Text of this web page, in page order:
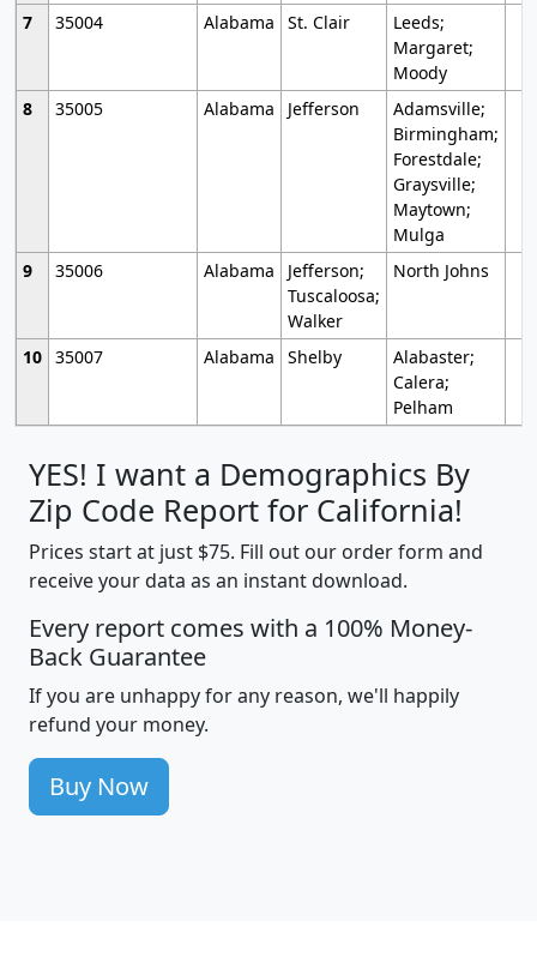
7
35004 Alabama St. Clair
Leeds;
Margaret;
Moody
8
35005 Alabama Jefferson
Adamsville;
Birmingham;
Forestdale;
Graysville;
Maytown;
Mulga
9
35006 Alabama
Jefferson;
Tuscaloosa;
Walker
North Johns
10 35007 Alabama Shelby
Alabaster;
Calera;
Pelham
YES! I want a Demographics By
Zip Code Report for California!
Prices start at just $75. Fill out our order form and
receive your data as an instant download.
Every report comes with a 100% Money-
Back Guarantee
If you are unhappy for any reason, we'll happily
refund your money.
Buy Now